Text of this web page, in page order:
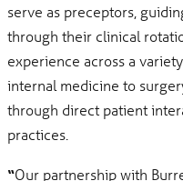
serve as preceptors,
through their clinical
experience across a
internal medicine to
through direct patient
practices.
“Our partnership with